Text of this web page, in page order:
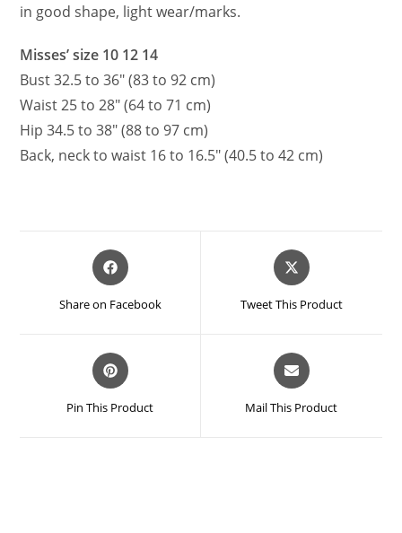
in good shape, light wear/marks.
Misses’ size 10 12 14
Bust 32.5 to 36″ (83 to 92 cm)
Waist 25 to 28″ (64 to 71 cm)
Hip 34.5 to 38″ (88 to 97 cm)
Back, neck to waist 16 to 16.5″ (40.5 to 42 cm)
Opens
in
new
Share on Facebook
Opens
in
new
Tweet This Product
Opens
in
new
Pin This Product
Opens
in
new
Mail This Product